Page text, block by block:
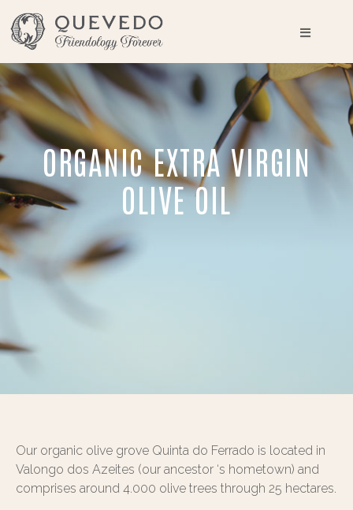
ORGANIC EXTRA VIRGIN
OLIVE OIL
Our organic olive grove Quinta do Ferrado is located in
Valongo dos Azeites (our ancestor ‘s hometown) and
comprises around 4.000 olive trees through 25 hectares.